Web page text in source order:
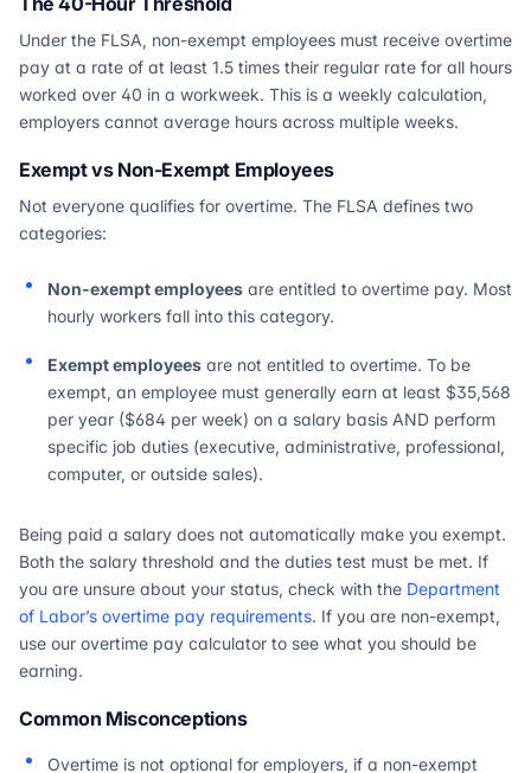
Under the FLSA, non-exempt employees must receive overtime
pay at a rate of at least 1.5 times their regular rate for all hours
worked over 40 in a workweek. This is a weekly calculation,
employers cannot average hours across multiple weeks.
Exempt vs Non-Exempt Employees
Not everyone qualifies for overtime. The FLSA defines two
categories:
Non-exempt employees are entitled to overtime pay. Most
hourly workers fall into this category.
Exempt employees are not entitled to overtime. To be
exempt, an employee must generally earn at least $35,568
per year ($684 per week) on a salary basis AND perform
specific job duties (executive, administrative, professional,
computer, or outside sales).
Being paid a salary does not automatically make you exempt.
Both the salary threshold and the duties test must be met. If
you are unsure about your status, check with the Department
of Labor’s overtime pay requirements. If you are non-exempt,
use our overtime pay calculator to see what you should be
earning.
Common Misconceptions
Overtime is not optional for employers, if a non-exempt